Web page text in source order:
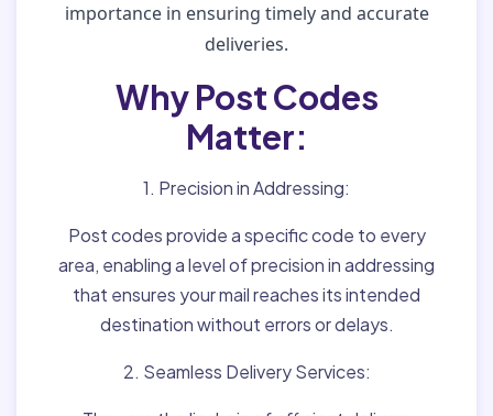
importance in ensuring timely and accurate
deliveries.
Why Post Codes
Matter:
1. Precision in Addressing:
Post codes provide a specific code to every
area, enabling a level of precision in addressing
that ensures your mail reaches its intended
destination without errors or delays.
2. Seamless Delivery Services: